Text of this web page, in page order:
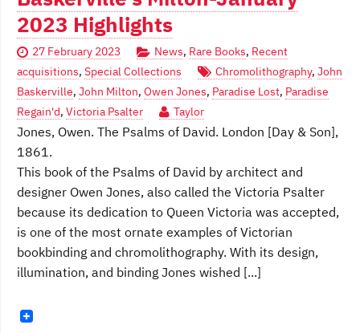
2023 Highlights
27 February 2023 News, Rare Books, Recent
acquisitions, Special Collections Chromolithography, John
Baskerville, John Milton, Owen Jones, Paradise Lost, Paradise
Regain'd, Victoria Psalter Taylor
Jones, Owen. The Psalms of David. London [Day & Son],
1861.
This book of the Psalms of David by architect and
designer Owen Jones, also called the Victoria Psalter
because its dedication to Queen Victoria was accepted,
is one of the most ornate examples of Victorian
bookbinding and chromolithography. With its design,
illumination, and binding Jones wished [...]